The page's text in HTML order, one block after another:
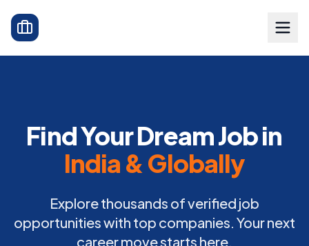
Find Your Dream Job in
India & Globally
Explore thousands of verified job
opportunities with top companies. Your next
career move starts here.